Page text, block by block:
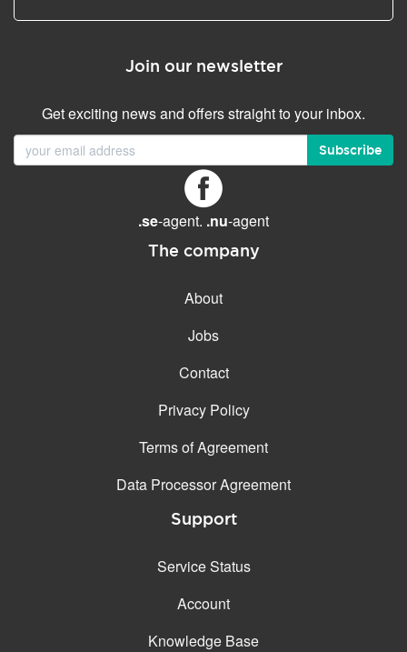
GENERAL FEATURES Daily backup
Free email & phone support
30-day money back
Join our newsletter
Get exciting news and offers straight to your inbox.
Subscribe
.se-agent. .nu-agent
The company
About
Jobs
Contact
Privacy Policy
Terms of Agreement
Data Processor Agreement
Support
Service Status
Account
Knowledge Base